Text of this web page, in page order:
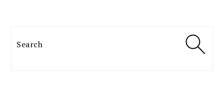
Search